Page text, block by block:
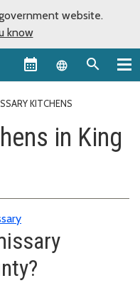
website.
know
Language
KITCHENS
in King